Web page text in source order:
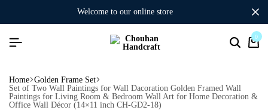
welcome to our online store
0
Home Golden Frame Set
Set of Two Wall Paintings for Wall Dacoration Golden Framed Wall
Paintings for Living Room & Bedroom Wall Art for Home Decoration &
Office Wall Décor (14×11 inch CH-GD2-18)